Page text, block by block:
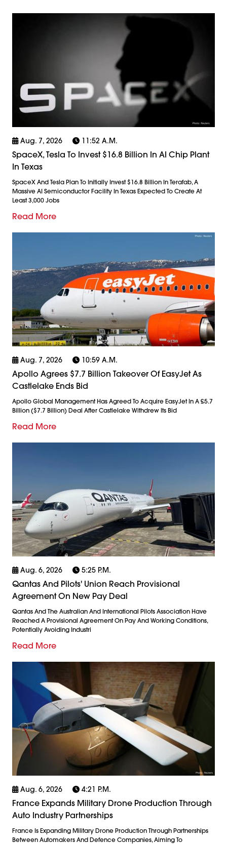
Aug. 7, 2026 11:52 A.m.
SpaceX, Tesla To Invest $16.8 Billion In AI Chip Plant
In Texas
SpaceX And Tesla Plan To Initially Invest $16.8 Billion In Terafab, A
Massive AI Semiconductor Facility In Texas Expected To Create At
Least 3,000 Jobs
Read More
Aug. 7, 2026 10:59 A.m.
Apollo Agrees $7.7 Billion Takeover Of EasyJet As
Castlelake Ends Bid
Apollo Global Management Has Agreed To Acquire EasyJet In A £5.7
Billion ($7.7 Billion) Deal After Castlelake Withdrew Its Bid
Read More
Aug. 6, 2026 5:25 P.m.
Qantas And Pilots' Union Reach Provisional
Agreement On New Pay Deal
Qantas And The Australian And International Pilots Association Have
Reached A Provisional Agreement On Pay And Working Conditions,
Potentially Avoiding Industri
Read More
Aug. 6, 2026 4:21 P.m.
France Expands Military Drone Production Through
Auto Industry Partnerships
France Is Expanding Military Drone Production Through Partnerships
Between Automakers And Defence Companies, Aiming To